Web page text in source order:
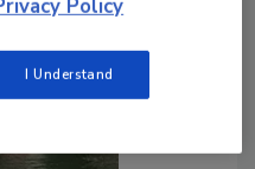
Policy
I Understand